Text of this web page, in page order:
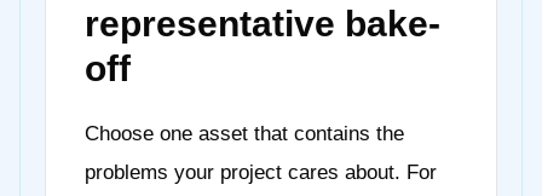
representative bake-
off
Choose one asset that contains the
problems your project cares about. For